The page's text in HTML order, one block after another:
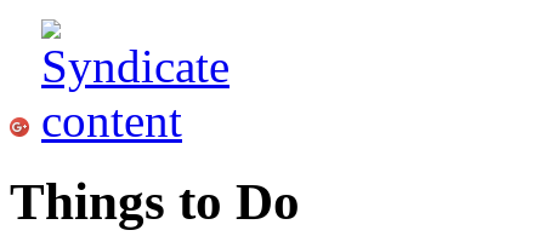
Things to Do